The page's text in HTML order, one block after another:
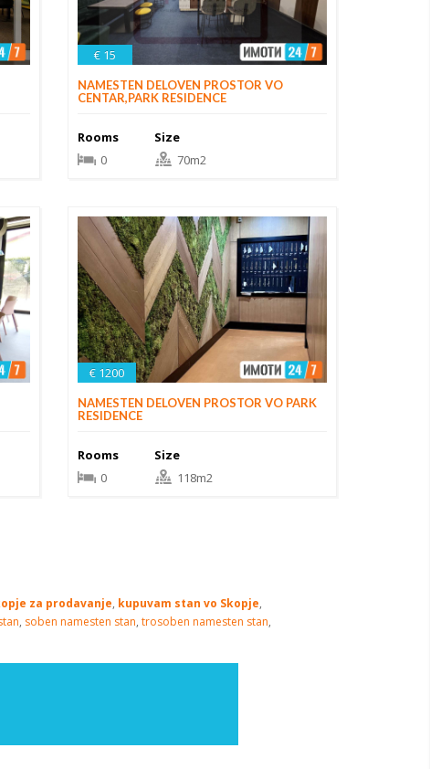
€ 15
NAMESTEN DELOVEN PROSTOR VO
CENTAR,PARK RESIDENCE
Rooms
0
Size
70m2
€ 1200
NAMESTEN DELOVEN PROSTOR VO PARK
RESIDENCE
Rooms
0
Size
118m2
za prodavanje, kupuvam stan vo Skopje,
, soben namesten stan, trosoben namesten stan,